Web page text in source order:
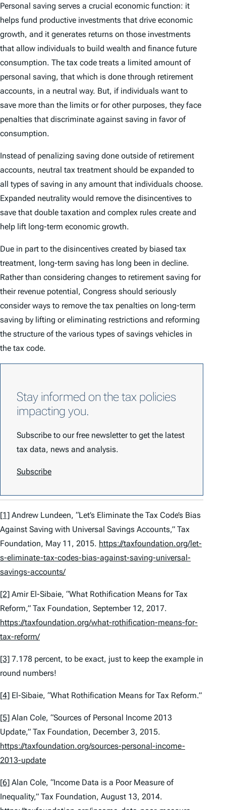
Personal saving serves a crucial economic function: it
helps fund productive investments that drive economic
growth, and it generates returns on those investments
that allow individuals to build wealth and finance future
consumption. The tax code treats a limited amount of
personal saving, that which is done through retirement
accounts, in a neutral way. But, if individuals want to
save more than the limits or for other purposes, they face
penalties that discriminate against saving in favor of
consumption.
Instead of penalizing saving done outside of retirement
accounts, neutral tax treatment should be expanded to
all types of saving in any amount that individuals choose.
Expanded neutrality would remove the disincentives to
save that double taxation and complex rules create and
help lift long-term economic growth.
Due in part to the disincentives created by biased tax
treatment, long-term saving has long been in decline.
Rather than considering changes to retirement saving for
their revenue potential, Congress should seriously
consider ways to remove the tax penalties on long-term
saving by lifting or eliminating restrictions and reforming
the structure of the various types of savings vehicles in
the tax code.
Stay informed on the tax policies
impacting you.
Subscribe to our free newsletter to get the latest
tax data, news and analysis.
Subscribe
[1] Andrew Lundeen, “Let’s Eliminate the Tax Code’s Bias
Against Saving with Universal Savings Accounts,” Tax
Foundation, May 11, 2015. https://taxfoundation.org/let-
s-eliminate-tax-codes-bias-against-saving-universal-
savings-accounts/
[2] Amir El-Sibaie, “What Rothification Means for Tax
Reform,” Tax Foundation, September 12, 2017.
https://taxfoundation.org/what-rothification-means-for-
tax-reform/
[3] 7.178 percent, to be exact, just to keep the example in
round numbers!
[4] El-Sibaie, “What Rothification Means for Tax Reform.”
[5] Alan Cole, “Sources of Personal Income 2013
Update,” Tax Foundation, December 3, 2015.
https://taxfoundation.org/sources-personal-income-
2013-update
[6] Alan Cole, “Income Data is a Poor Measure of
Inequality,” Tax Foundation, August 13, 2014.